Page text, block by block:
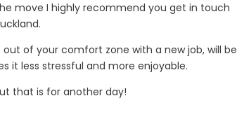
move I highly recommend you get in touch
of your comfort zone with a new job, will be
it less stressful and more enjoyable.
that is for another day!